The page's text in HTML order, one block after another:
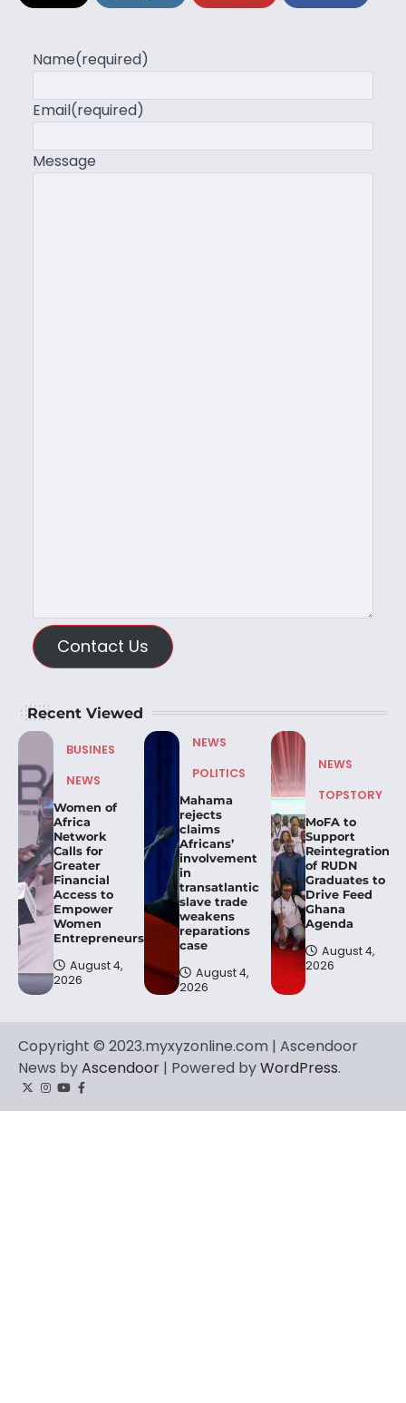
Name(required)
Email(required)
Message
Contact Us
Recent Viewed
BUSINES
NEWS
Women of
Africa
Network
Calls for
Greater
Financial
Access to
Empower
Women
Entrepreneurs.
August 4,
2026
NEWS
POLITICS
Mahama
rejects
claims
Africans’
involvement
in
transatlantic
slave trade
weakens
reparations
case
August 4,
2026
NEWS
TOPSTORY
MoFA to
Support
Reintegration
of RUDN
Graduates to
Drive Feed
Ghana
Agenda
August 4,
2026
Copyright © 2023.myxyzonline.com | Ascendoor
News byAscendoor | Powered byWordPress.
TwitterInstagram
YouTube
Facebook